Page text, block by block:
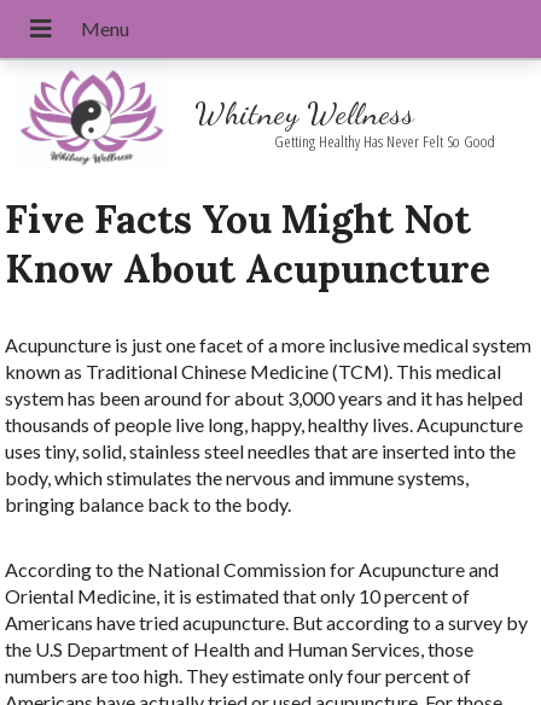
Whitney Wellness
Getting Healthy Has Never Felt So Good
Five Facts You Might Not
Know About Acupuncture
Acupuncture is just one facet of a more inclusive medical system
known as Traditional Chinese Medicine (TCM). This medical
system has been around for about 3,000 years and it has helped
thousands of people live long, happy, healthy lives. Acupuncture
uses tiny, solid, stainless steel needles that are inserted into the
body, which stimulates the nervous and immune systems,
bringing balance back to the body.
According to the National Commission for Acupuncture and
Oriental Medicine, it is estimated that only 10 percent of
Americans have tried acupuncture. But according to a survey by
the U.S Department of Health and Human Services, those
numbers are too high. They estimate only four percent of